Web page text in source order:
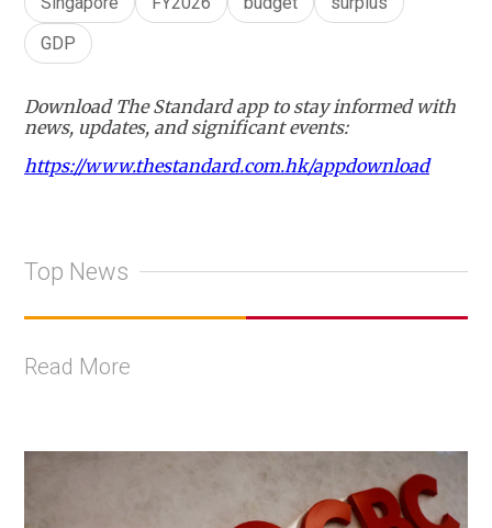
GDP
Download The Standard app to stay informed with
news, updates, and significant events:
https://www.thestandard.com.hk/appdownload
Top News
Read More